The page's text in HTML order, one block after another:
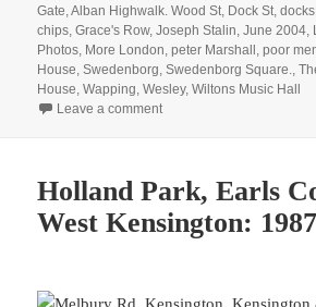
on
Gate ,Alban Highwalk. Wood St Dock St ,docks
chips ,Grace's Row,Joseph Stalin ,June 2004
Photos More London ,peter Marshall ,poor
House ,Swedenborg ,Swedenborg Square. ,
House ,Wapping ,Wesley,Wiltons Music Hall
Leave a commenton A Walk in London 20
Holland Park, Earls
West Kensington: 1987